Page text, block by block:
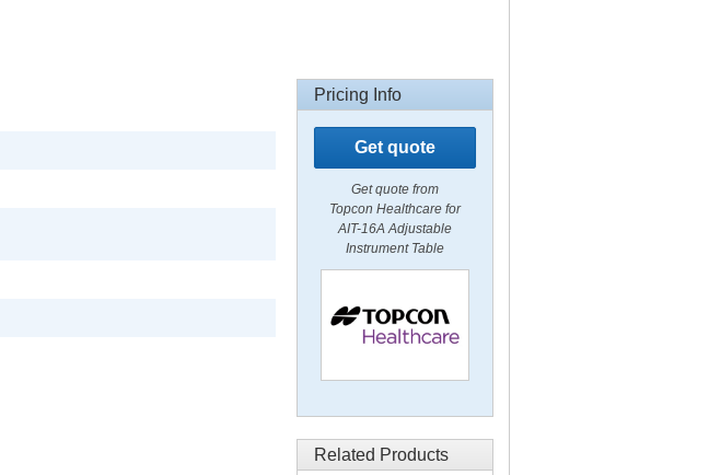
Pricing Info
Get quote
Get quote from
Topcon Healthcare for
AIT-16A Adjustable
Instrument Table
Related Products